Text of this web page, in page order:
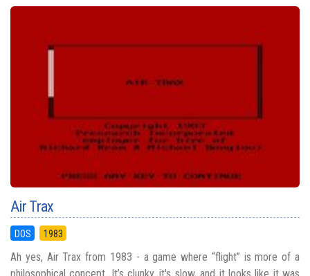
Air Trax
DOS 1983
Ah yes, Air Trax from 1983 - a game where “flight” is more of a
philosophical concept. It’s clunky, it's slow, and it looks like it was